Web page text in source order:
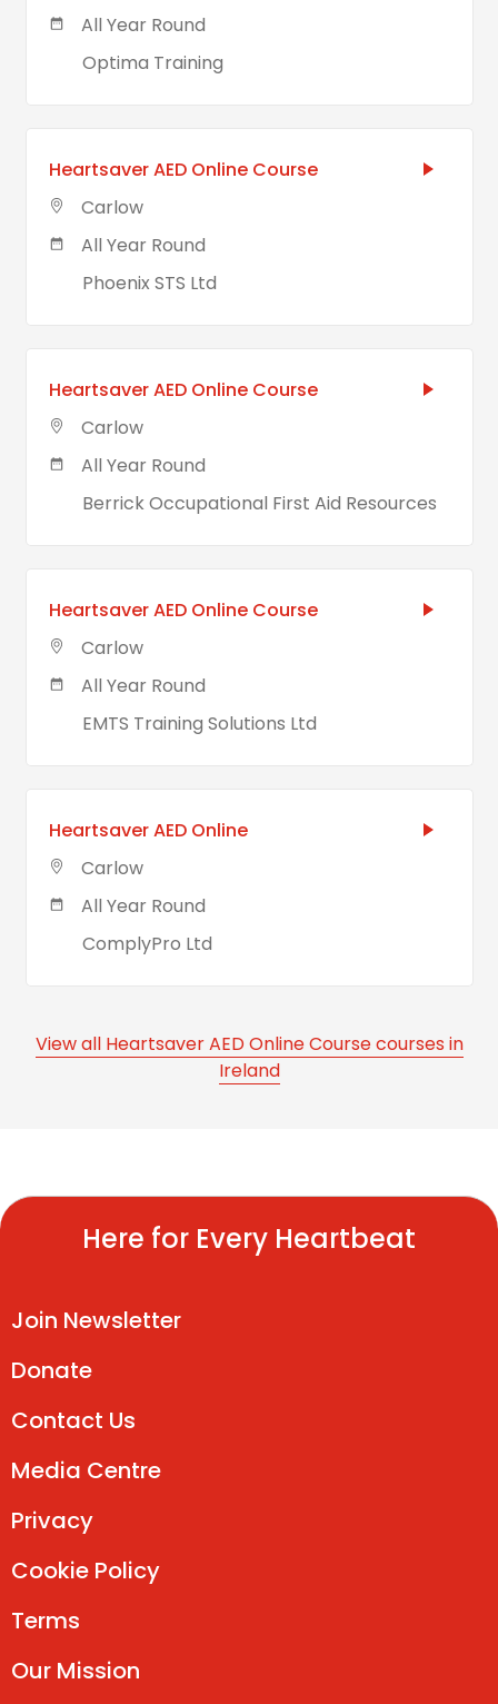
All Year Round
Optima Training
Heartsaver AED Online Course
Carlow
All Year Round
Phoenix STS Ltd
Heartsaver AED Online Course
Carlow
All Year Round
Berrick Occupational First Aid Resources
Heartsaver AED Online Course
Carlow
All Year Round
EMTS Training Solutions Ltd
Heartsaver AED Online
Carlow
All Year Round
ComplyPro Ltd
View all Heartsaver AED Online Course courses in
Ireland
Here for Every Heartbeat
Join Newsletter
Donate
Contact Us
Media Centre
Privacy
Cookie Policy
Terms
Our Mission